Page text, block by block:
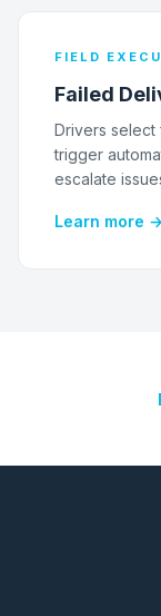
FIELD
Failed
Drivers select
trigger
escalate
Learn more →